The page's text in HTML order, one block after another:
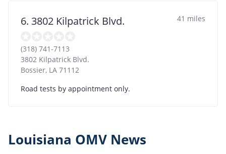
6. 3802 Kilpatrick Blvd. 41 miles
(318) 741-7113
3802 Kilpatrick Blvd.
Bossier, LA 71112
Road tests by appointment only.
Louisiana OMV News